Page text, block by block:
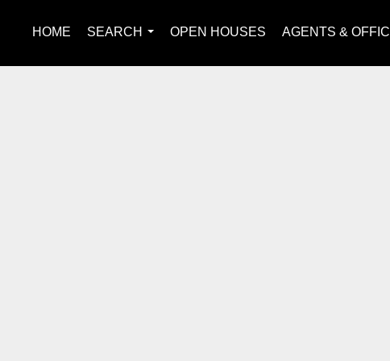
HOME
SEARCH
OPEN HOUSES
AGENTS &